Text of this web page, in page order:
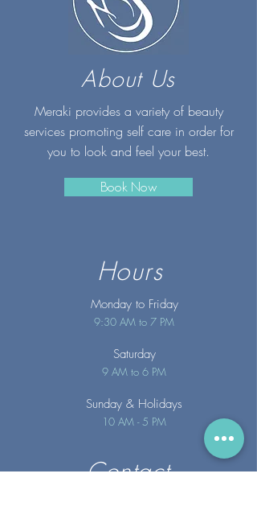
About Us
Meraki provides a variety of beauty
services promoting self care in order for
you to look and feel your best.
Book Now
Hours
Monday to Friday
9:30 AM to 7 PM
Saturday
9 AM to 6 PM
Sunday & Holidays
10 AM - 5 PM
Contact